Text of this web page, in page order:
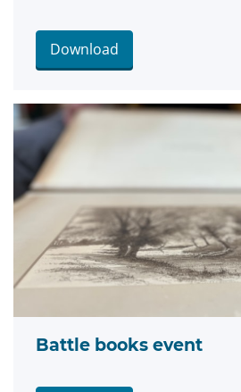
Download
Battle books event